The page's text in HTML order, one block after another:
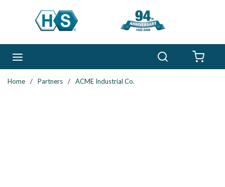
Skip to main content
Home / Partners / ACME Industrial Co.